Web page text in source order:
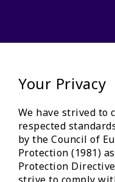
Your Privacy
We have strived
respected
by the Council of
Protection (1981)
Protection